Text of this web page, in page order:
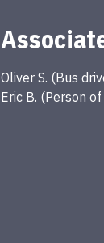
Oliver S. (Bus
Eric B. (Person